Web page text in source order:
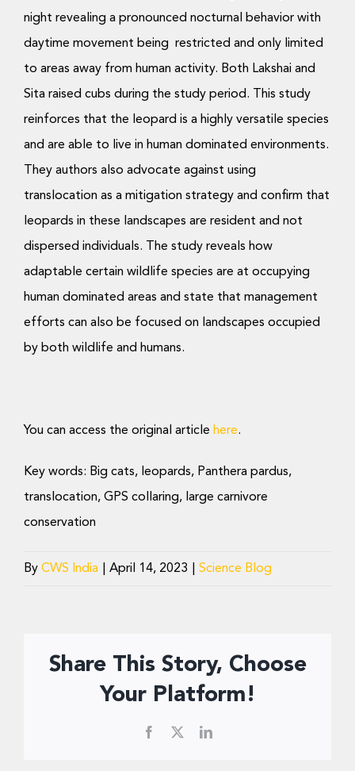
night revealing a pronounced nocturnal behavior with
daytime movement being restricted and only limited
to areas away from human activity. Both Lakshai and
Sita raised cubs during the study period. This study
reinforces that the leopard is a highly versatile species
and are able to live in human dominated environments.
They authors also advocate against using
translocation as a mitigation strategy and confirm that
leopards in these landscapes are resident and not
dispersed individuals. The study reveals how
adaptable certain wildlife species are at occupying
human dominated areas and state that management
efforts can also be focused on landscapes occupied
by both wildlife and humans.
You can access the original article here.
Key words: Big cats, leopards, Panthera pardus,
translocation, GPS collaring, large carnivore
conservation
By CWS India April 14, 2023 Science Blog
Share This Story, Choose
Your Platform!
Facebook LinkedIn